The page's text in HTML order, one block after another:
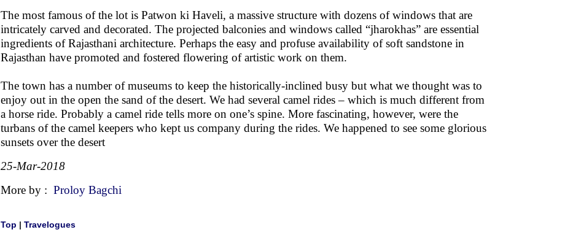
The most famous of the lot is Patwon ki Haveli, a massive structure with dozens of windows that are
intricately carved and decorated. The projected balconies and windows called “jharokhas” are essential
ingredients of Rajasthani architecture. Perhaps the easy and profuse availability of soft sandstone in
Rajasthan have promoted and fostered flowering of artistic work on them.
The town has a number of museums to keep the historically-inclined busy but what we thought was to
enjoy out in the open the sand of the desert. We had several camel rides – which is much different from
a horse ride. Probably a camel ride tells more on one’s spine. More fascinating, however, were the
turbans of the camel keepers who kept us company during the rides. We happened to see some glorious
sunsets over the desert
25-Mar-2018
More by : Proloy Bagchi
Top | Travelogues